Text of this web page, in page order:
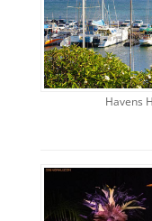
Havens